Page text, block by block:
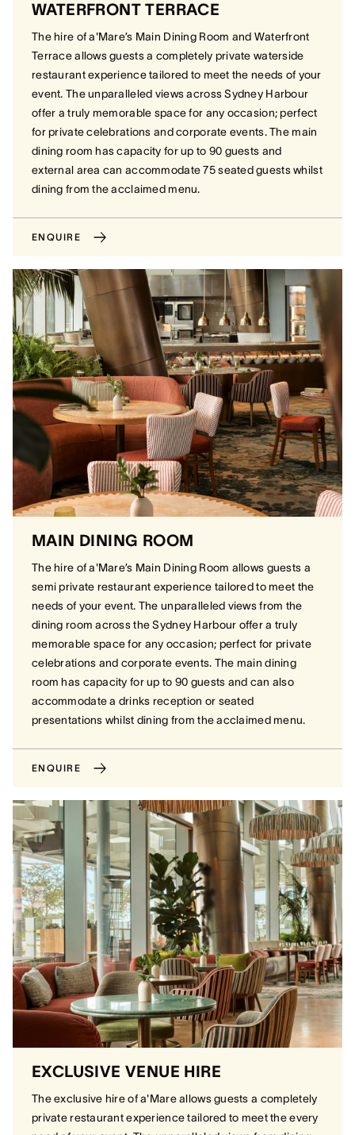
WATERFRONT TERRACE
The hire of a'Mare’s Main Dining Room and Waterfront
Terrace allows guests a completely private waterside
restaurant experience tailored to meet the needs of your
event. The unparalleled views across Sydney Harbour
offer a truly memorable space for any occasion; perfect
for private celebrations and corporate events. The main
dining room has capacity for up to 90 guests and
external area can accommodate 75 seated guests whilst
dining from the acclaimed menu.
ENQUIRE
MAIN DINING ROOM
The hire of a'Mare’s Main Dining Room allows guests a
semi private restaurant experience tailored to meet the
needs of your event. The unparalleled views from the
dining room across the Sydney Harbour offer a truly
memorable space for any occasion; perfect for private
celebrations and corporate events. The main dining
room has capacity for up to 90 guests and can also
accommodate a drinks reception or seated
presentations whilst dining from the acclaimed menu.
ENQUIRE
EXCLUSIVE VENUE HIRE
The exclusive hire of a'Mare allows guests a completely
private restaurant experience tailored to meet the every